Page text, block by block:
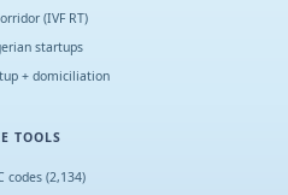
(IVF RT)
startups
+ domiciliation
TOOLS
codes (2,134)